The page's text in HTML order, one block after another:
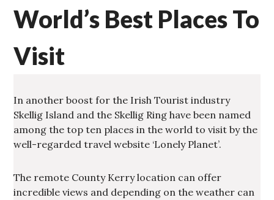
World’s Best Places To
Visit
In another boost for the Irish Tourist industry
Skellig Island and the Skellig Ring have been named
among the top ten places in the world to visit by the
well-regarded travel website ‘Lonely Planet’.
The remote County Kerry location can offer
incredible views and depending on the weather can